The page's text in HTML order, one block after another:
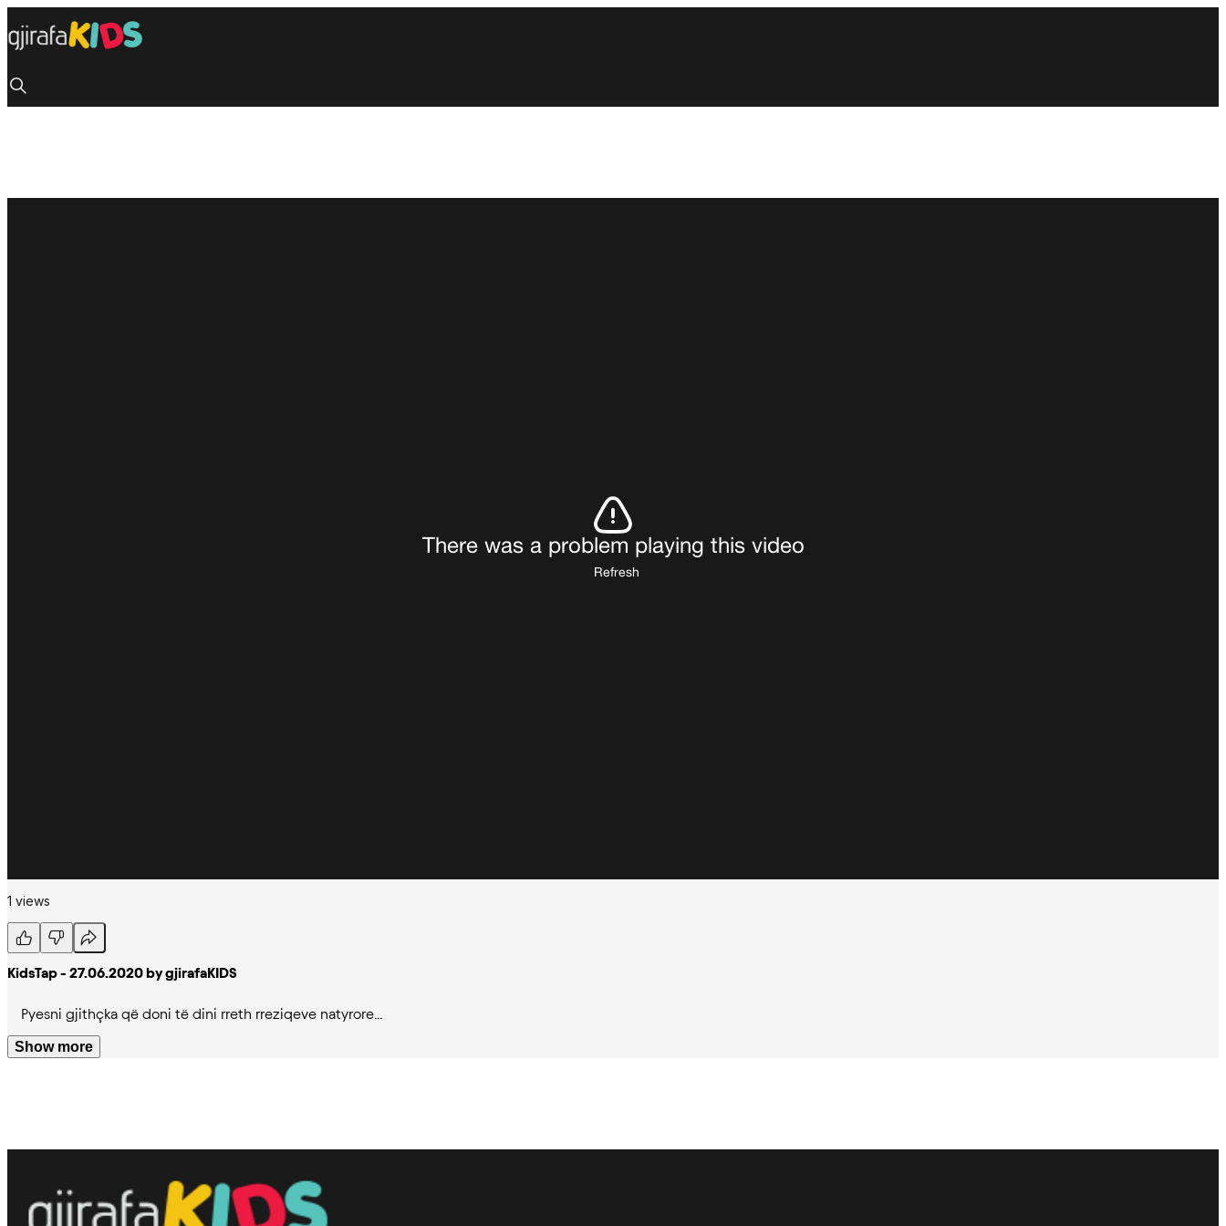
There was a problem playing this video
Refresh
1 views
KidsTap - 27.06.2020 by gjirafaKIDS
Pyesni gjithçka që doni të dini rreth rreziqeve natyrore…
Show more